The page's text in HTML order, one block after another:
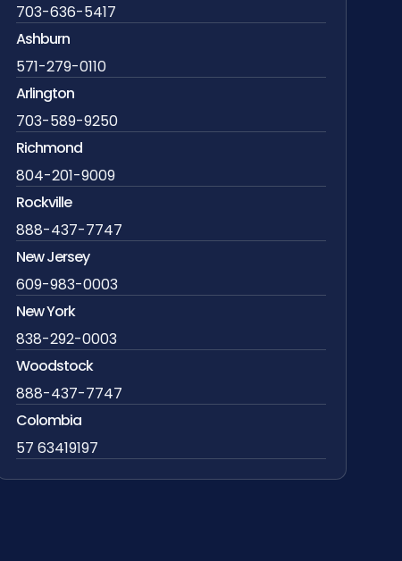
703-636-5417
Ashburn
571-279-0110
Arlington
703-589-9250
Richmond
804-201-9009
Rockville
888-437-7747
New Jersey
609-983-0003
New York
838-292-0003
Woodstock
888-437-7747
Colombia
57 63419197